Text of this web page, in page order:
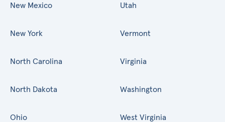
New Mexico
New York
North Carolina
North Dakota
Ohio
Utah
Vermont
Virginia
Washington
West Virginia